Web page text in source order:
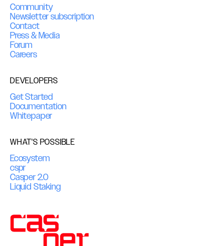
Community
Newsletter subscription
Contact
Press & Media
Forum
Careers
DEVELOPERS
Get Started
Documentation
Whitepaper
WHAT'S POSSIBLE
Ecosystem
cspr
Casper 2.0
Liquid Staking